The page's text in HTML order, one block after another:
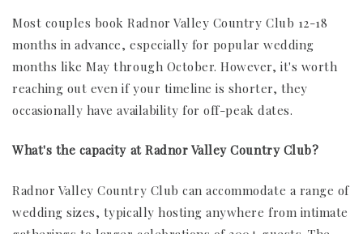
Most couples book Radnor Valley Country Club 12-18
months in advance, especially for popular wedding
months like May through October. However, it's worth
reaching out even if your timeline is shorter, they
occasionally have availability for off-peak dates.
What's the capacity at Radnor Valley Country Club?
Radnor Valley Country Club can accommodate a range of
wedding sizes, typically hosting anywhere from intimate